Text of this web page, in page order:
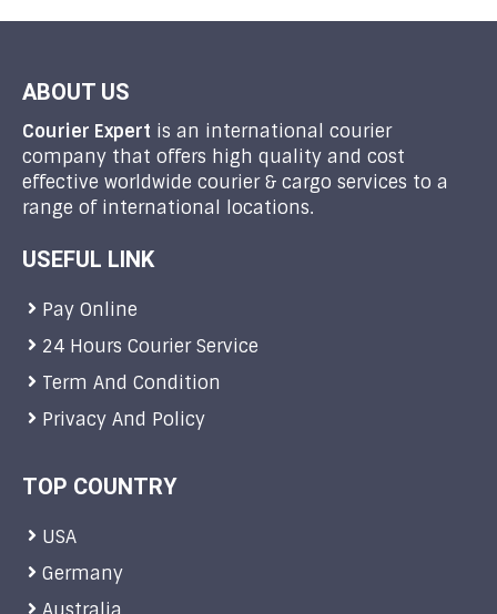
ABOUT US
Courier Expert is an international courier
company that offers high quality and cost
effective worldwide courier & cargo services to a
range of international locations.
USEFUL LINK
Pay Online
24 Hours Courier Service
Term And Condition
Privacy And Policy
TOP COUNTRY
USA
Germany